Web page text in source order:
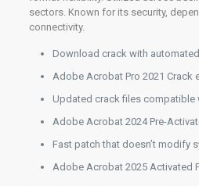
sectors. Known for its security,
connectivity.
Download crack with
Adobe Acrobat Pro 2021 Crack
Updated crack files compatible
Adobe Acrobat 2024 Pre-
Fast patch that doesn’t modify
Adobe Acrobat 2025 Activated